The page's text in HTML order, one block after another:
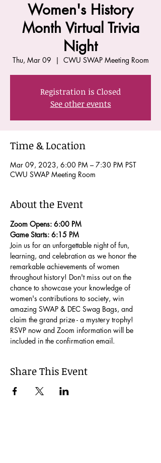
Women's History
Month Virtual Trivia
Night
Thu, Mar 09
  |
CWU SWAP Meeting Room
Registration is Closed
See other events
Time & Location
Mar 09, 2023, 6:00 PM – 7:30 PM PST
CWU SWAP Meeting Room
About the Event
Zoom Opens: 6:00 PM
Game Starts: 6:15 PM
Join us for an unforgettable night of fun,
learning, and celebration as we honor the
remarkable achievements of women
throughout history! Don't miss out on the
chance to showcase your knowledge of
women's contributions to society, win
amazing SWAP & DEC Swag Bags, and
claim the grand prize - a mystery trophy!
RSVP now and Zoom information will be
included in the confirmation email.
Share This Event